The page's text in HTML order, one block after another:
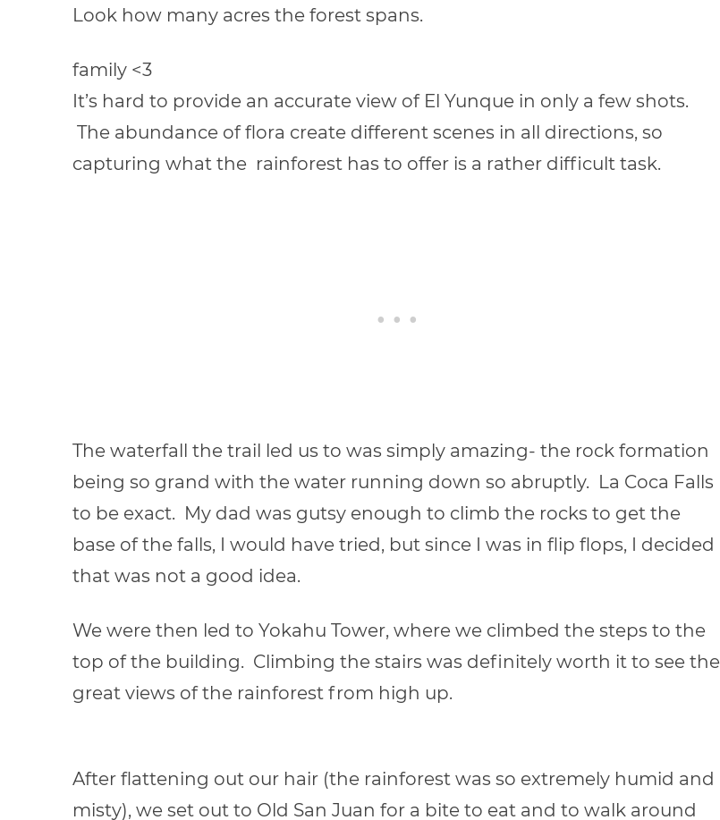
Look how many acres the forest spans.
family <3
It’s hard to provide an accurate view of El Yunque in only a few shots.
The abundance of flora create different scenes in all directions, so
capturing what the rainforest has to offer is a rather difficult task.
The waterfall the trail led us to was simply amazing- the rock formation
being so grand with the water running down so abruptly. La Coca Falls
to be exact. My dad was gutsy enough to climb the rocks to get the
base of the falls, I would have tried, but since I was in flip flops, I decided
that was not a good idea.
We were then led to Yokahu Tower, where we climbed the steps to the
top of the building. Climbing the stairs was definitely worth it to see the
great views of the rainforest from high up.
After flattening out our hair (the rainforest was so extremely humid and
misty), we set out to Old San Juan for a bite to eat and to walk around